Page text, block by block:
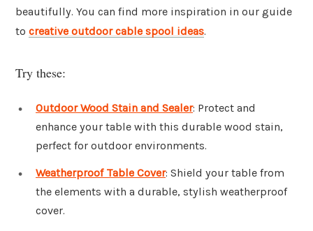
beautifully. You can find more inspiration in our guide
to creative outdoor cable spool ideas.
Try these:
Outdoor Wood Stain and Sealer: Protect and
enhance your table with this durable wood stain,
perfect for outdoor environments.
Weatherproof Table Cover: Shield your table from
the elements with a durable, stylish weatherproof
cover.